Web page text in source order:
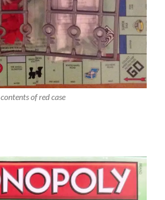
contents of red case